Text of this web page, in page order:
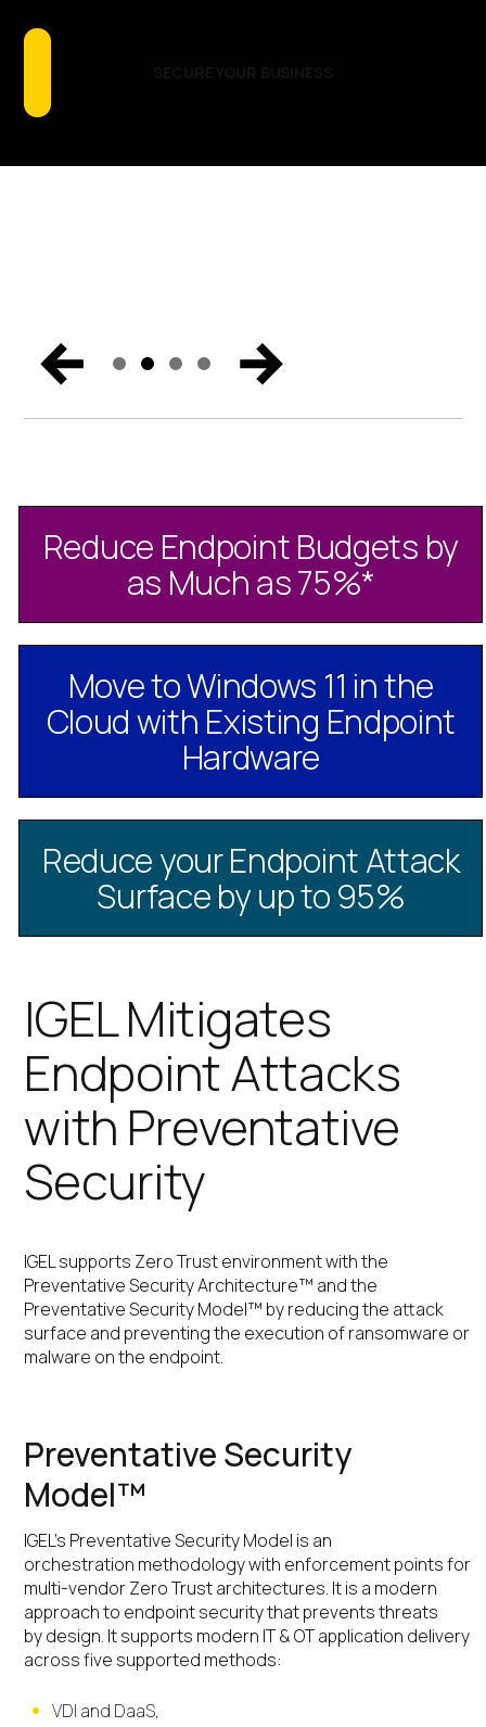
Talking About
Catch the biggest announcements, can’t-miss
Reduce Endpoint Budgets by
as Much as 75%*
Move to Windows 11 in the
Cloud with Existing Endpoint
Hardware
Reduce your Endpoint Attack
Surface by up to 95%
IGEL Mitigates
Endpoint Attacks
with Preventative
Security
IGEL supports Zero Trust environment with the
Preventative Security Architecture™ and the
Preventative Security Model™ by reducing the attack
surface and preventing the execution of ransomware or
malware on the endpoint.
Preventative Security
Model™
IGEL’s Preventative Security Model is an
orchestration methodology with enforcement points for
multi-vendor Zero Trust architectures. It is a modern
approach to endpoint security that prevents threats
by design. It supports modern IT & OT application delivery
across five supported methods:
VDI and DaaS,